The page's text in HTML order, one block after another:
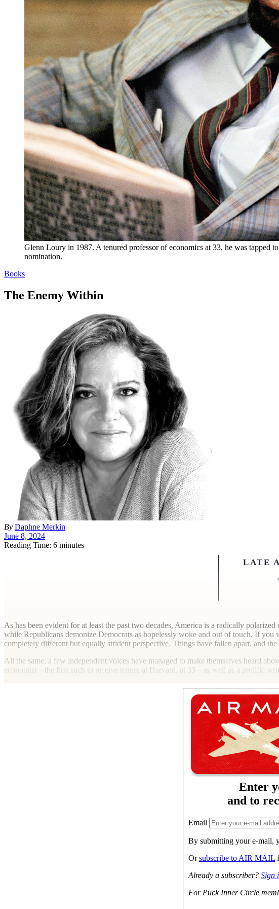
Glenn Loury in 1987. A tenured professor of economics at 33, he was tapped
nomination.
Books
The Enemy Within
By Daphne Merkin
June 8, 2024
Reading Time: 6 minutes
LATE
As has been evident for at least the past two decades, America is a radically
while Republicans demonize Democrats as hopelessly woke and out of touch. If
completely different but equally strident perspective. Things have fallen apart, and
All the same, a few independent voices have managed to make themselves heard
economist—the first such to receive tenure at Harvard, at 33—as well as a prolific
Enter
and to
Email
By submitting your e-mail,
Orsubscribe to AIR MAIL
Already a subscriber? Sign
For Puck Inner Circle